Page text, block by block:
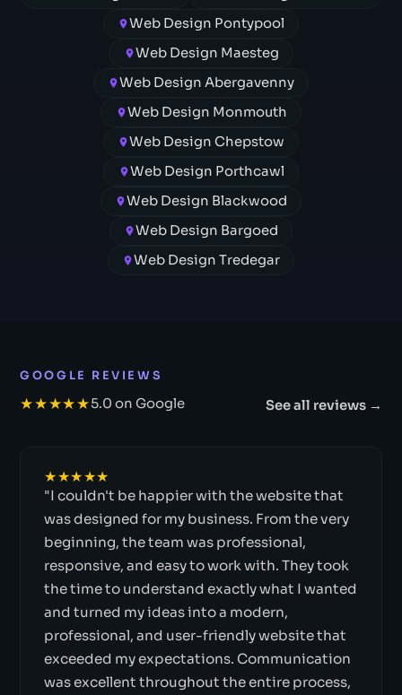
Web Design Pontypool
Web Design Maesteg
Web Design Abergavenny
Web Design Monmouth
Web Design Chepstow
Web Design Porthcawl
Web Design Blackwood
Web Design Bargoed
Web Design Tredegar
GOOGLE REVIEWS
★★★★★5.0 on Google See all reviews →
★★★★★
"I couldn't be happier with the website that
was designed for my business. From the very
beginning, the team was professional,
responsive, and easy to work with. They took
the time to understand exactly what I wanted
and turned my ideas into a modern,
professional, and user-friendly website that
exceeded my expectations. Communication
was excellent throughout the entire process,